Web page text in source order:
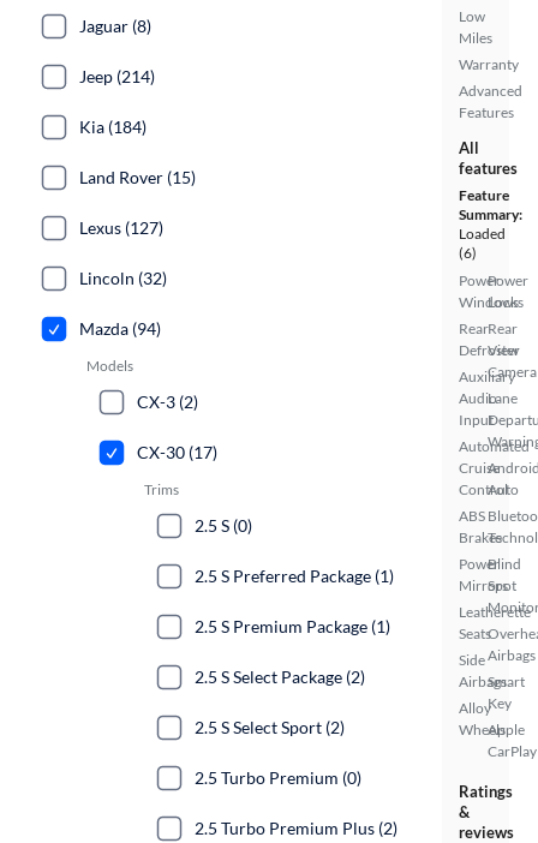
Low
Miles
Warranty
Advanced
Features
All
features
Feature
Summary:
Loaded
(6)
Power
Windows
Rear
Defroster
Auxiliary
Audio
Input
Automated
Cruise
Control
ABS
Brakes
Power
Mirrors
Leatherette
Seats
Side
Airbags
Alloy
Wheels
Power
Locks
Rear
View
Camera
Lane
Auto
Blind
Spot
Airbags
Smart
Key
Apple
CarPlay
Ratings
&
reviews
Jaguar (8)
Jeep (214)
Kia (184)
Land Rover (15)
Lexus (127)
Lincoln (32)
Mazda (94)
Models
CX-3 (2)
CX-30 (17)
Trims
2.5 S (0)
2.5 S Preferred Package (1)
2.5 S Premium Package (1)
2.5 S Select Package (2)
2.5 S Select Sport (2)
2.5 Turbo Premium (0)
2.5 Turbo Premium Plus (2)